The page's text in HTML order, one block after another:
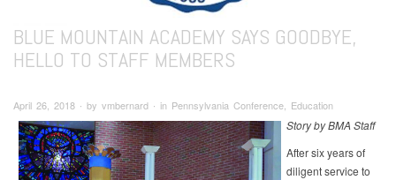
BLUE MOUNTAIN ACADEMY SAYS GOODBYE,
HELLO TO STAFF MEMBERS
April 26, 2018 ∙ by vmbernard ∙ in Pennsylvania Conference, Education
Story by BMA Staff
After six years of
diligent service to